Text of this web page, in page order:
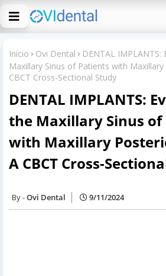
Inicio Ovi Dental
DENTAL
Maxillary Sinus of Patients with
CBCT Cross-Sectional Study
DENTAL IMPLANTS:
the Maxillary Sinus of
with Maxillary
A CBCT Cross-
Ovi Dental 9/11/2024